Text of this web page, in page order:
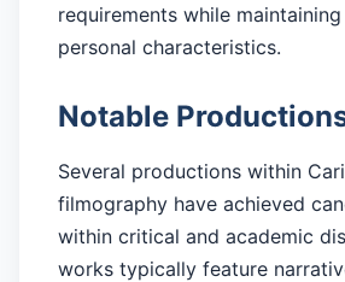
requirements while
personal characteristics.
Notable
Several productions within
filmography have achieved
within critical and academic
works typically feature